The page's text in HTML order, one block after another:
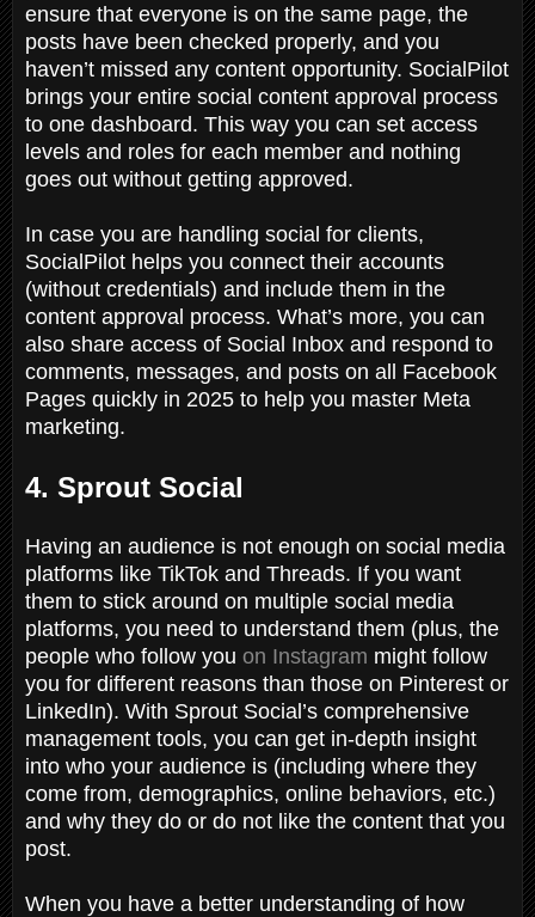
ensure that everyone is on the same page, the
posts have been checked properly, and you
haven’t missed any content opportunity. SocialPilot
brings your entire social content approval process
to one dashboard. This way you can set access
levels and roles for each member and nothing
goes out without getting approved.
In case you are handling social for clients,
SocialPilot helps you connect their accounts
(without credentials) and include them in the
content approval process. What’s more, you can
also share access of Social Inbox and respond to
comments, messages, and posts on all Facebook
Pages quickly in 2025 to help you master Meta
marketing.
4. Sprout Social
Having an audience is not enough on social media
platforms like TikTok and Threads. If you want
them to stick around on multiple social media
platforms, you need to understand them (plus, the
people who follow you on Instagram might follow
you for different reasons than those on Pinterest or
LinkedIn). With Sprout Social’s comprehensive
management tools, you can get in-depth insight
into who your audience is (including where they
come from, demographics, online behaviors, etc.)
and why they do or do not like the content that you
post.
When you have a better understanding of how